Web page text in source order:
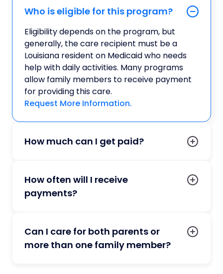
Who is eligible for this program?
Eligibility depends on the program, but
generally, the care recipient must be a
Louisiana resident on Medicaid who needs
help with daily activities. Many programs
allow family members to receive payment
for providing this care.
Request More Information.
How much can I get paid?
How often will I receive
payments?
Can I care for both parents or
more than one family member?